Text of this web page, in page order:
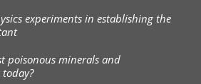
experiments in establishing the
poisonous minerals and